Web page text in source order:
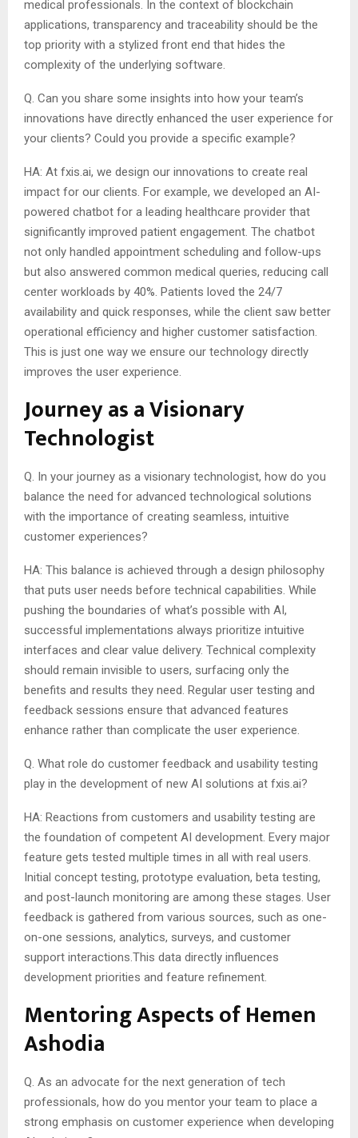
medical professionals. In the context of blockchain
applications, transparency and traceability should be the
top priority with a stylized front end that hides the
complexity of the underlying software.
Q. Can you share some insights into how your team’s
innovations have directly enhanced the user experience for
your clients? Could you provide a specific example?
HA: At fxis.ai, we design our innovations to create real
impact for our clients. For example, we developed an AI-
powered chatbot for a leading healthcare provider that
significantly improved patient engagement. The chatbot
not only handled appointment scheduling and follow-ups
but also answered common medical queries, reducing call
center workloads by 40%. Patients loved the 24/7
availability and quick responses, while the client saw better
operational efficiency and higher customer satisfaction.
This is just one way we ensure our technology directly
improves the user experience.
Journey as a Visionary
Technologist
Q. In your journey as a visionary technologist, how do you
balance the need for advanced technological solutions
with the importance of creating seamless, intuitive
customer experiences?
HA: This balance is achieved through a design philosophy
that puts user needs before technical capabilities. While
pushing the boundaries of what’s possible with AI,
successful implementations always prioritize intuitive
interfaces and clear value delivery. Technical complexity
should remain invisible to users, surfacing only the
benefits and results they need. Regular user testing and
feedback sessions ensure that advanced features
enhance rather than complicate the user experience.
Q. What role do customer feedback and usability testing
play in the development of new AI solutions at fxis.ai?
HA: Reactions from customers and usability testing are
the foundation of competent AI development. Every major
feature gets tested multiple times in all with real users.
Initial concept testing, prototype evaluation, beta testing,
and post-launch monitoring are among these stages. User
feedback is gathered from various sources, such as one-
on-one sessions, analytics, surveys, and customer
support interactions.This data directly influences
development priorities and feature refinement.
Mentoring Aspects of Hemen
Ashodia
Q. As an advocate for the next generation of tech
professionals, how do you mentor your team to place a
strong emphasis on customer experience when developing